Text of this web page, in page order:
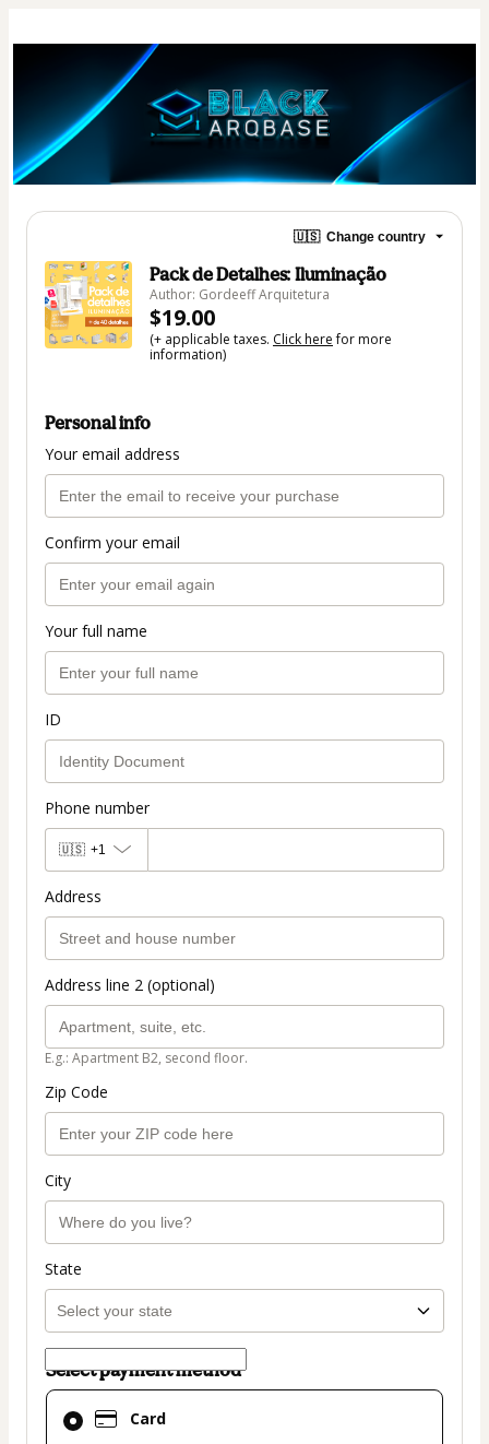
🇺🇸 Change country
Pack de Detalhes: Iluminação
Author: Gordeeff Arquitetura
$19.00
(+ applicable taxes. Click herefor more
information)
Personal info
Your email address
Confirm your email
Your full name
ID
Phone number
🇺🇸 +1
Address
Address line 2 (optional)
E.g.: Apartment B2, second floor.
Zip Code
City
State
Select payment method
Card
Card
selected